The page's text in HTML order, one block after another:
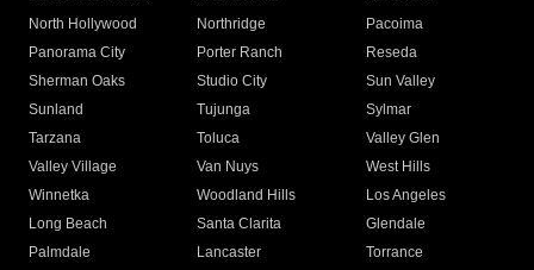
North Hollywood
Northridge
Pacoima
Panorama City
Porter Ranch
Reseda
Sherman Oaks
Studio City
Sun Valley
Sunland
Tujunga
Sylmar
Tarzana
Toluca
Valley Glen
Valley Village
Van Nuys
West Hills
Winnetka
Woodland Hills
Los Angeles
Long Beach
Santa Clarita
Glendale
Palmdale
Lancaster
Torrance